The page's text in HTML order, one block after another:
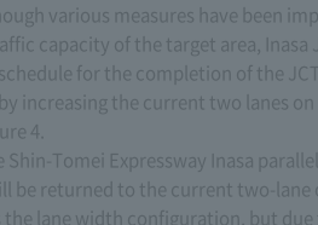
various measures have been
capacity of the target area, Inasa
for the completion of the
increasing the current two lanes
4.
Shin-Tomei Expressway Inasa
be returned to the current two-lane
the lane width configuration, but